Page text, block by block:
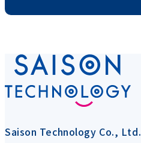
Saison Technology Co., Ltd.